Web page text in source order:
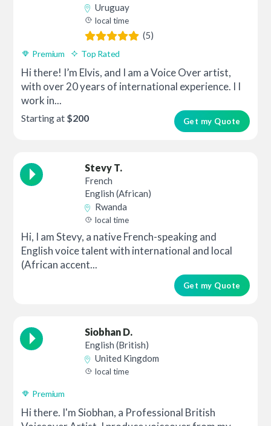
Uruguay
local time
(5)
Premium Top Rated
Hi there! I’m Elvis, and I am a Voice Over artist,
with over 20 years of international experience. I I
work in...
Get my Quote
Starting at $200
Stevy T.
French
English (African)
Rwanda
local time
Hi, I am Stevy, a native French-speaking and
English voice talent with international and local
(African accent...
Get my Quote
Siobhan D.
English (British)
United Kingdom
local time
Premium
Hi there. I'm Siobhan, a Professional British